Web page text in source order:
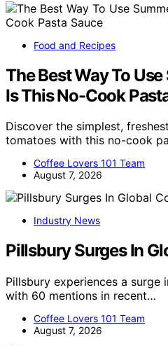
Food and Recipes
The Best Way To
Is This No-Cook
Discover the simplest,
tomatoes with this no-cook
Coffee Lovers 101 Team
August 7, 2026
Industry News
Pillsbury Surges In
Pillsbury experiences a surge
with 60 mentions in recent…
Coffee Lovers 101 Team
August 7, 2026